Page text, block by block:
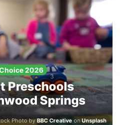
2026
Preschools
Springs
Photo byBBC Creative on Unsplash